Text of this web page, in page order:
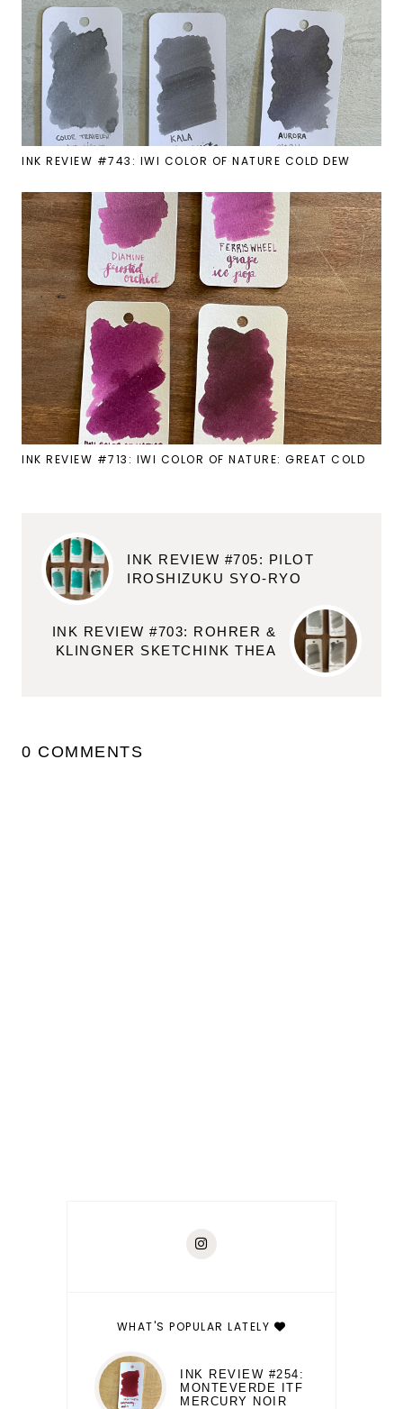
INK REVIEW #743: IWI COLOR OF NATURE COLD DEW
INK REVIEW #713: IWI COLOR OF NATURE: GREAT COLD
INK REVIEW #705: PILOT
IROSHIZUKU SYO-RYO
INK REVIEW #703: ROHRER &
KLINGNER SKETCHINK THEA
0 COMMENTS
WHAT'S POPULAR LATELY
INK REVIEW #254:
MONTEVERDE ITF
MERCURY NOIR